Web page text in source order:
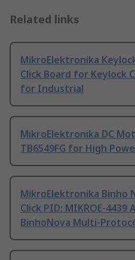
Related links
MikroElektronika
Click Board for Keylock
for Industrial
MikroElektronika DC
TB6549FG for High
MikroElektronika Binho
Click PID: MIKROE-
BinhoNova Multi-